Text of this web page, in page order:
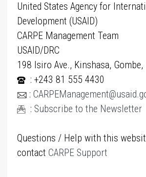
United States Agency for
Development (USAID)
CARPE Management Team
USAID/DRC
198 Isiro Ave., Kinshasa, Gombe,
: +243 81 555 4430
:
: Subscribe to the Newsletter
Questions / Help with this
contact CARPE Support